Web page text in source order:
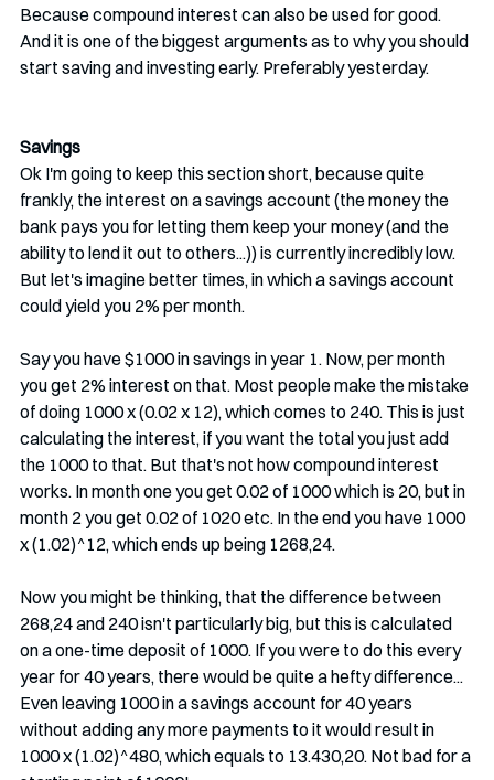
Because compound interest can also be used for good.
And it is one of the biggest arguments as to why you should
start saving and investing early. Preferably yesterday.
Savings
Ok I'm going to keep this section short, because quite
frankly, the interest on a savings account (the money the
bank pays you for letting them keep your money (and the
ability to lend it out to others...)) is currently incredibly low.
But let's imagine better times, in which a savings account
could yield you 2% per month.
Say you have $1000 in savings in year 1. Now, per month
you get 2% interest on that. Most people make the mistake
of doing 1000 x (0.02 x 12), which comes to 240. This is just
calculating the interest, if you want the total you just add
the 1000 to that. But that's not how compound interest
works. In month one you get 0.02 of 1000 which is 20, but in
month 2 you get 0.02 of 1020 etc. In the end you have 1000
x (1.02)^12, which ends up being 1268,24.
Now you might be thinking, that the difference between
268,24 and 240 isn't particularly big, but this is calculated
on a one-time deposit of 1000. If you were to do this every
year for 40 years, there would be quite a hefty difference...
Even leaving 1000 in a savings account for 40 years
without adding any more payments to it would result in
1000 x (1.02)^480, which equals to 13.430,20. Not bad for a